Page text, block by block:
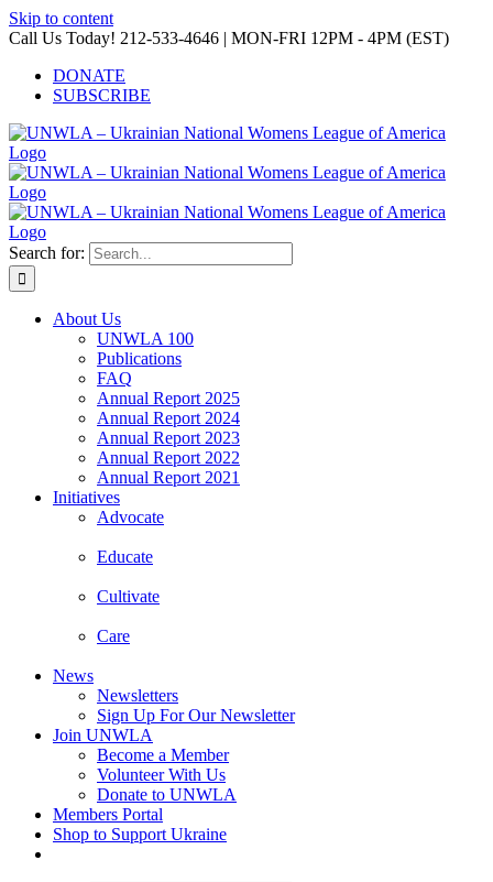
Skip to content
Call Us Today! 212-533-4646 | MON-FRI 12PM - 4PM (EST)
DONATE
SUBSCRIBE
Search for:
About Us
UNWLA 100
Publications
FAQ
Annual Report 2025
Annual Report 2024
Annual Report 2023
Annual Report 2022
Annual Report 2021
Initiatives
Advocate
Educate
Cultivate
Care
News
Newsletters
Sign Up For Our Newsletter
Join UNWLA
Become a Member
Volunteer With Us
Donate to UNWLA
Members Portal
Shop to Support Ukraine